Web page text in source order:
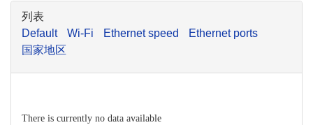
列表
Default
Wi-Fi Ethernet speed
Ethernet ports
国家地区
There is currently no data available